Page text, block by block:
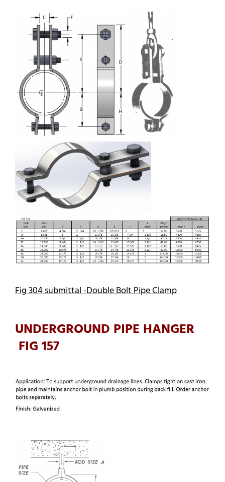
Fig 304 submittal -Double Bolt Pipe Clamp
UNDERGROUND PIPE HANGER
FIG 157